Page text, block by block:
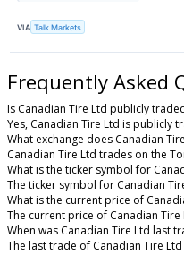
VIA Talk Markets
Frequently Asked
Is Canadian Tire Ltd publicly
Yes, Canadian Tire Ltd is publicly
What exchange does Canadian
Canadian Tire Ltd trades on the
What is the ticker symbol for
The ticker symbol for Canadian
What is the current price of
The current price of Canadian Tire
When was Canadian Tire Ltd last
The last trade of Canadian Tire